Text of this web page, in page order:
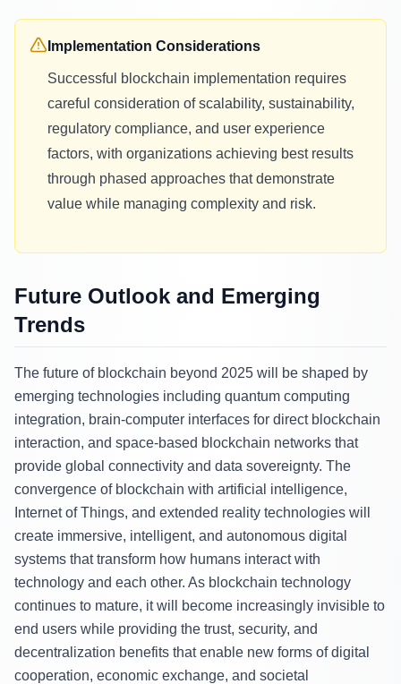
Implementation Considerations
Successful blockchain implementation requires
careful consideration of scalability, sustainability,
regulatory compliance, and user experience
factors, with organizations achieving best results
through phased approaches that demonstrate
value while managing complexity and risk.
Future Outlook and Emerging
Trends
The future of blockchain beyond 2025 will be shaped by
emerging technologies including quantum computing
integration, brain-computer interfaces for direct blockchain
interaction, and space-based blockchain networks that
provide global connectivity and data sovereignty. The
convergence of blockchain with artificial intelligence,
Internet of Things, and extended reality technologies will
create immersive, intelligent, and autonomous digital
systems that transform how humans interact with
technology and each other. As blockchain technology
continues to mature, it will become increasingly invisible to
end users while providing the trust, security, and
decentralization benefits that enable new forms of digital
cooperation, economic exchange, and societal